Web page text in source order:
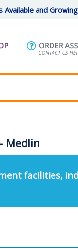
and
Medlin
facilities,